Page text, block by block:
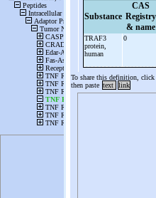
Substance
CAS
Registry
& name
TRAF3
protein,
human
0
To share this definition,
then paste text link